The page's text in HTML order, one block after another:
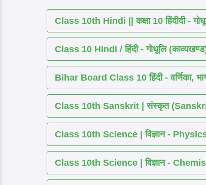
Class 10th Hindi || कक्षा 10 हिंदीदी -
Class 10 Hindi / हिंदी - गोधूलि
Bihar Board Class 10 हिंदी - वर्णिका,
Class 10th Sanskrit | संस्कृत (Sanskrit)
Class 10th Science | विज्ञान -
Class 10th Science | विज्ञान -